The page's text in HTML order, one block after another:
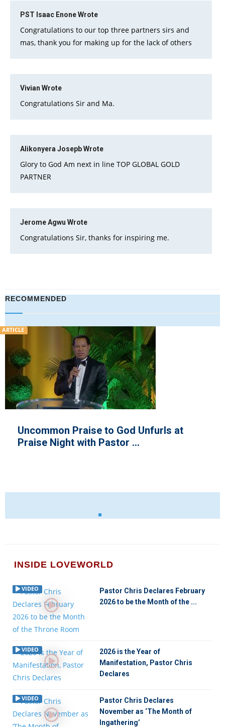
PST Isaac EnoneWrote
Congratulations to our top three partners sirs and
mas, thank you for making up for the lack of others
Vivian Wrote
Congratulations Sir and Ma.
Alikonyera JosepbWrote
Glory to God Am next in line TOP GLOBAL GOLD
PARTNER
Jerome Agwu Wrote
Congratulations Sir, thanks for inspiring me.
RECOMMENDED
to God Unfurls at
Pastor ...
COVID-19:
INSIDE LOVEWORLD
VIDEO
Pastor Chris Declares February
2026 to be the Month of the ...
VIDEO
2026 is the Year of
Manifestation, Pastor Chris
Declares
VIDEO
Pastor Chris Declares
November as ‘The Month of
Ingathering’